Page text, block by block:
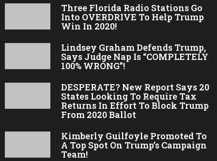
Three Florida Radio Stations Go
Into OVERDRIVE To Help Trump
Win In 2020!
Lindsey Graham Defends Trump,
Says Judge Nap Is “COMPLETELY
100% WRONG”!
DESPERATE? New Report Says 20
States Looking To Require Tax
Returns In Effort To Block Trump
From 2020 Ballot
Kimberly Guilfoyle Promoted To
A Top Spot On Trump’s Campaign
Team!